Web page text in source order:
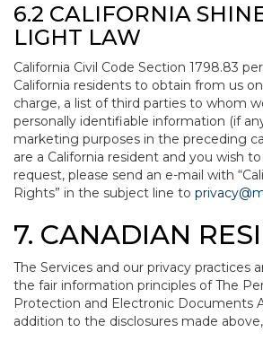
6.2 CALIFORNIA
LIGHT LAW
California Civil Code Section 1798.83
California residents to obtain from us
charge, a list of third parties to whom
personally identifiable information (if
marketing purposes in the preceding
are a California resident and you wish
request, please send an e-mail with
Rights” in the subject line to
7. CANADIAN
The Services and our privacy practices
the fair information principles of The
Protection and Electronic Documents
addition to the disclosures made